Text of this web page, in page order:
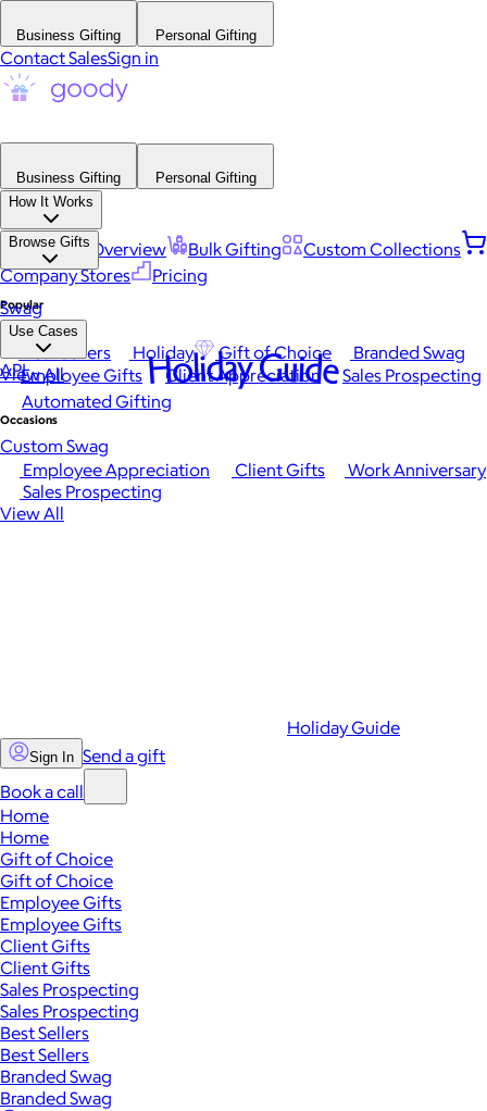
Business Gifting Personal Gifting
Contact SalesSign in
Business Gifting
Personal Gifting
How It Works
Platform Overview Bulk Gifting
Custom Collections
Company Stores
Pricing
Browse Gifts
Popular
Best Sellers Holiday Gift of Choice
Branded Swag
View All
Occasions
Employee Appreciation Client Gifts
Work Anniversary
Sales Prospecting
View All
Swag
Use Cases
Employee Gifts Client Appreciation
Sales Prospecting
Automated Gifting
Custom Swag
API Holiday Guide
Holiday Guide
Sign In Send a gift
Book a call
Home
Home
Gift of Choice
Gift of Choice
Employee Gifts
Employee Gifts
Client Gifts
Client Gifts
Sales Prospecting
Sales Prospecting
Best Sellers
Best Sellers
Branded Swag
Branded Swag